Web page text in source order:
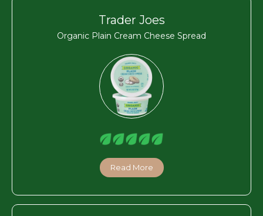
Trader Joes
Organic Plain Cream Cheese Spread
Read More